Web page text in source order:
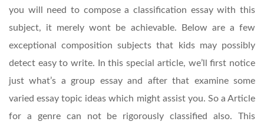
you will need to compose a classification essay with this
subject, it merely wont be achievable. Below are a few
exceptional composition subjects that kids may possibly
detect easy to write. In this special article, we’ll first notice
just what’s a group essay and after that examine some
varied essay topic ideas which might assist you. So a Article
for a genre can not be rigorously classified also. This